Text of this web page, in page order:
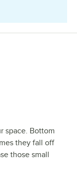
space. Bottom
they fall off
those small